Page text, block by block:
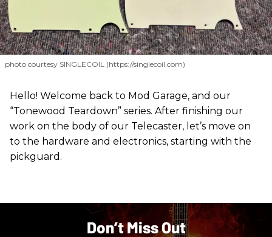
photo courtesy SINGLECOIL (https://singlecoil.com)
Hello! Welcome back to Mod Garage, and our
“Tonewood Teardown” series. After finishing our
work on the body of our Telecaster, let’s move on
to the hardware and electronics, starting with the
pickguard.
Don’t Miss Out